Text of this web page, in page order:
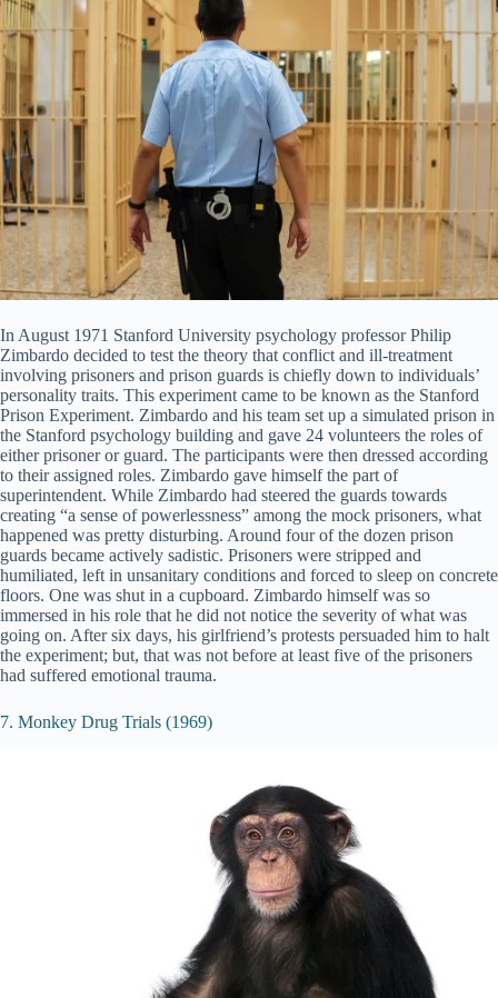
In August 1971 Stanford University psychology professor Philip
Zimbardo decided to test the theory that conflict and ill-treatment
involving prisoners and prison guards is chiefly down to individuals’
personality traits. This experiment came to be known as the Stanford
Prison Experiment. Zimbardo and his team set up a simulated prison in
the Stanford psychology building and gave 24 volunteers the roles of
either prisoner or guard. The participants were then dressed according
to their assigned roles. Zimbardo gave himself the part of
superintendent. While Zimbardo had steered the guards towards
creating “a sense of powerlessness” among the mock prisoners, what
happened was pretty disturbing. Around four of the dozen prison
guards became actively sadistic. Prisoners were stripped and
humiliated, left in unsanitary conditions and forced to sleep on concrete
floors. One was shut in a cupboard. Zimbardo himself was so
immersed in his role that he did not notice the severity of what was
going on. After six days, his girlfriend’s protests persuaded him to halt
the experiment; but, that was not before at least five of the prisoners
had suffered emotional trauma.
7. Monkey Drug Trials (1969)